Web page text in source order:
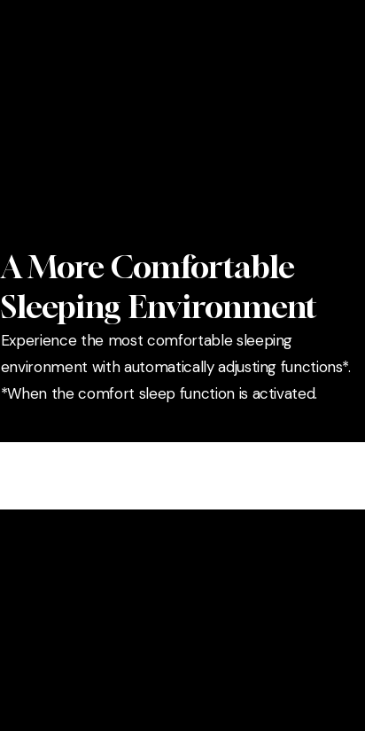
A More Comfortable
Sleeping Environment
Experience the most comfortable sleeping
environment with automatically adjusting functions*.
*When the comfort sleep function is activated.